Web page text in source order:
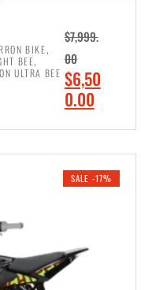
BIKE,
BEE,
ULTRA BEE
$7,999.
00
O
r
i
n
r
$6,50
0.00C
r
e
SALE -17%